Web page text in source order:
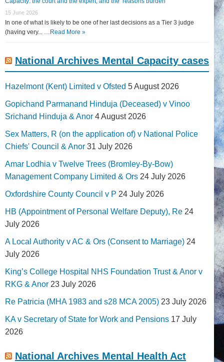
15 June 2026
In one of what is likely to be one of her last decisions as a Tier 3 judge
(having very... … Read More »
National Archives Mental Capacity cases
Hazelmont (Kent) Limited v Ofsted 5 August 2026
Gopichand Parmanand Hinduja (Deceased) v Vinoo
Srichand Hinduja & Anor 4 August 2026
Sex Matters, R (on the application of) v National Police
Chiefs' Council & Anor 31 July 2026
Amar Lodhia v Twelve Trees (Bromley-By-Bow)
Management Company Limited & Ors 24 July 2026
Oxfordshire County Council v P 24 July 2026
HB (Appointment of Personal Welfare Deputy), Re 24
July 2026
A Local Authority v AC & Ors (Consent to Marriage) 24
July 2026
King’s College Hospital NHS Foundation Trust & Anor v
RKG & Anor 23 July 2026
Re Patricia (MHA 1983 and s28 MCA 2005) 23 July 2026
KA v Secretary of State for Work and Pensions 17 July
2026
National Archives Mental Health Act